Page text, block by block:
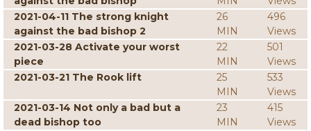
2021-04-11 The strong knight
against the bad bishop 2
26
MIN
496
Views
2021-03-28 Activate your worst
piece
22
MIN
501
Views
2021-03-21 The Rook lift
25
MIN
533
Views
2021-03-14 Not only a bad but a
dead bishop too
23
MIN
415
Views